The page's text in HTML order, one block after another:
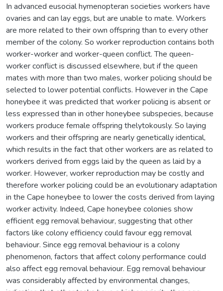
In advanced eusocial hymenopteran societies workers have
ovaries and can lay eggs, but are unable to mate. Workers
are more related to their own offspring than to every other
member of the colony. So worker reproduction contains both
worker-worker and worker-queen conflict. The queen-
worker conflict is discussed elsewhere, but if the queen
mates with more than two males, worker policing should be
selected to lower potential conflicts. However in the Cape
honeybee it was predicted that worker policing is absent or
less expressed than in other honeybee subspecies, because
workers produce female offspring thelytokously. So laying
workers and their offspring are nearly genetically identical,
which results in the fact that other workers are as related to
workers derived from eggs laid by the queen as laid by a
worker. However, worker reproduction may be costly and
therefore worker policing could be an evolutionary adaptation
in the Cape honeybee to lower the costs derived from laying
worker activity. Indeed, Cape honeybee colonies show
efficient egg removal behaviour, suggesting that other
factors like colony efficiency could favour egg removal
behaviour. Since egg removal behaviour is a colony
phenomenon, factors that affect colony performance could
also affect egg removal behaviour. Egg removal behaviour
was considerably affected by environmental changes,